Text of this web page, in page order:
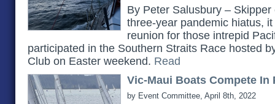
By Peter Salusbury –
three-year pandemic hiatus,
reunion for those intrepid
participated in the Southern Straits Race hosted
Club on Easter weekend. Read
Vic-Maui Boats Compete In
by Event Committee, April 8th, 2022